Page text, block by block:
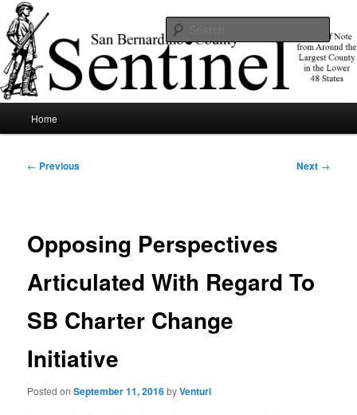
Skip
to
primary
contentSBCSentinel
News of note from around the largest county in the lower 48 states.
Home
Post
← Previous Next →
Opposing Perspectives
Articulated With Regard To
SB Charter Change
Initiative
Posted onSeptember 11, 2016byVenturi